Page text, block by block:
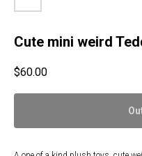
Cute mini weird
$60.00